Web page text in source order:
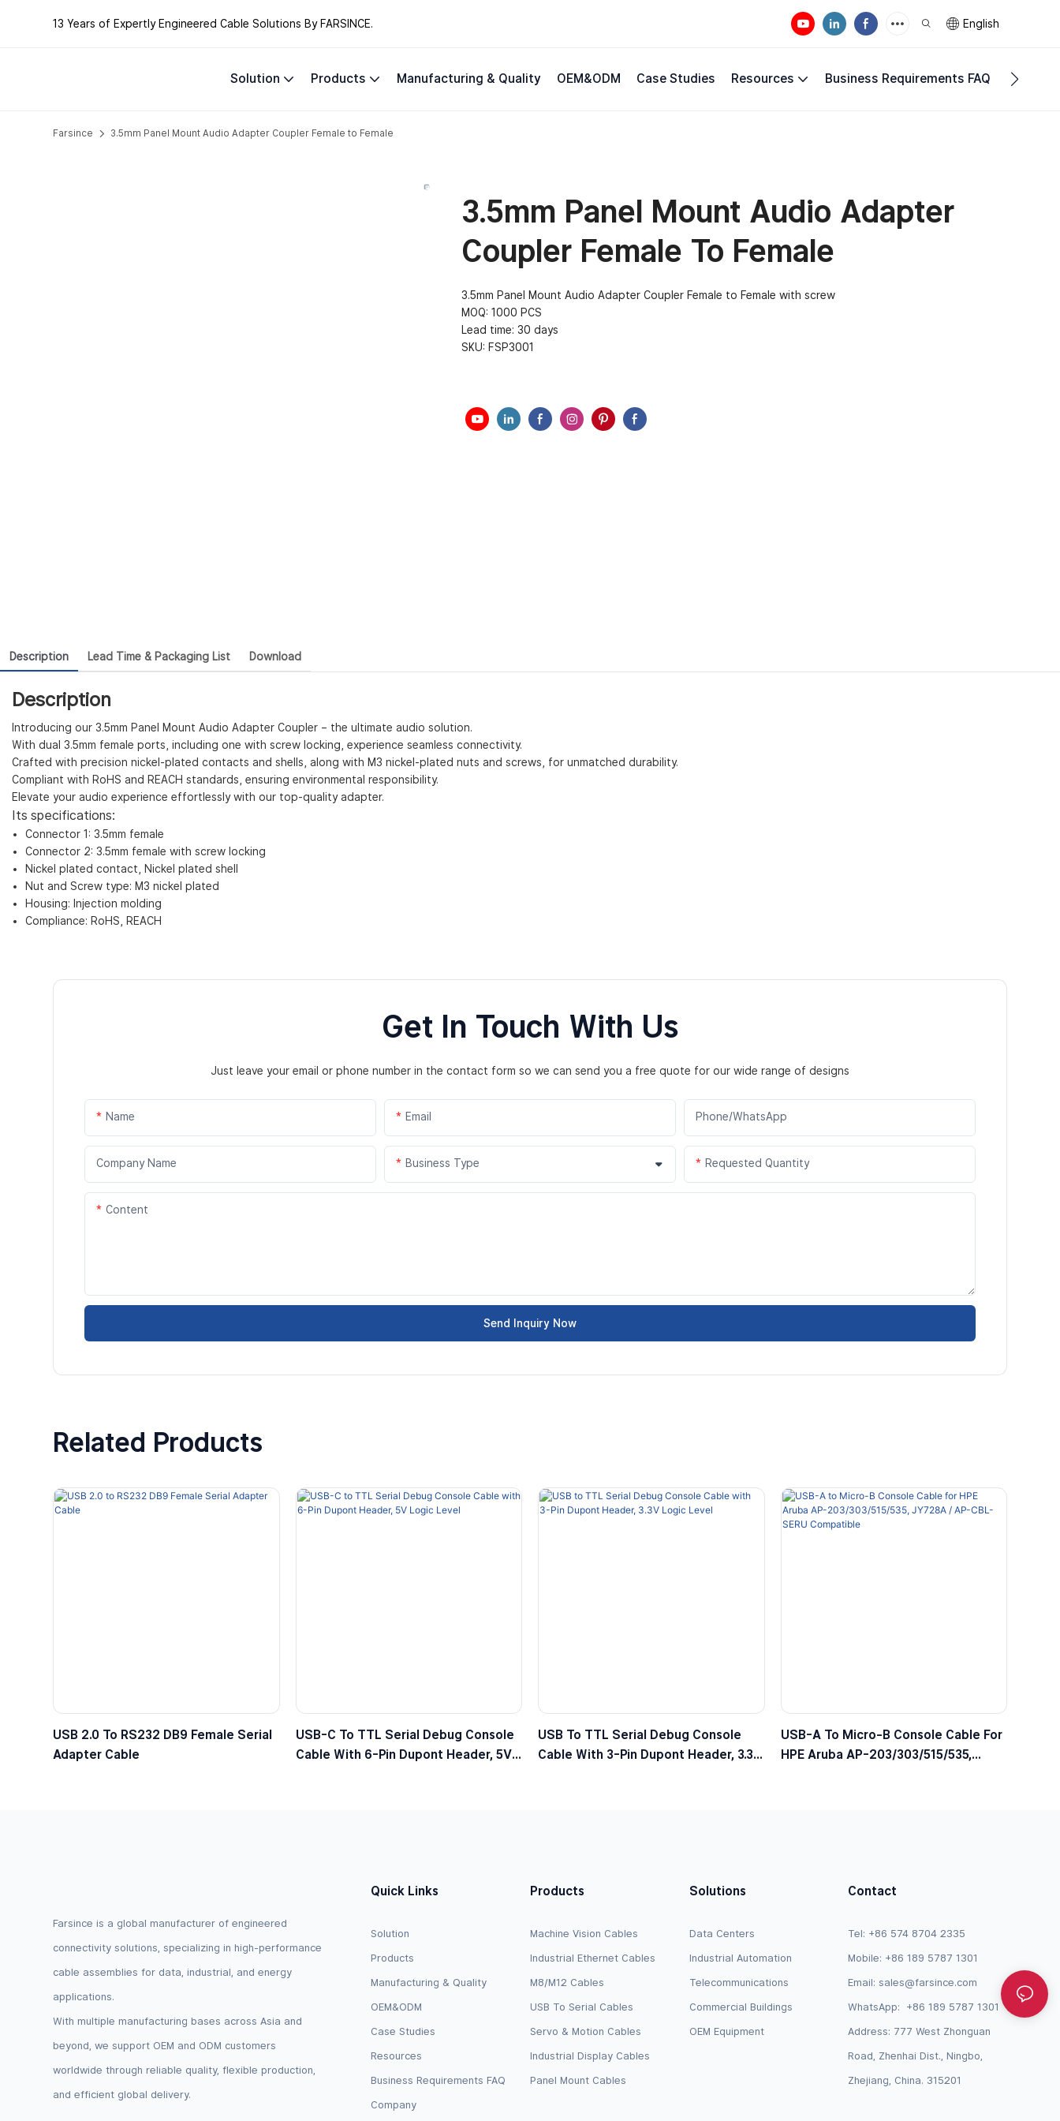
13 Years of Expertly Engineered Cable Solutions By FARSINCE. English
Solution Products Manufacturing & Quality OEM&ODM Case Studies Resources Business Requirements FAQ
Farsince 3.5mm Panel Mount Audio Adapter Coupler Female to Female
3.5mm Panel Mount Audio Adapter
Coupler Female To Female
3.5mm Panel Mount Audio Adapter Coupler Female to Female with screw
MOQ: 1000 PCS
Lead time: 30 days
SKU: FSP3001
Description Lead Time & Packaging List Download
Description
Introducing our 3.5mm Panel Mount Audio Adapter Coupler – the ultimate audio solution.
With dual 3.5mm female ports, including one with screw locking, experience seamless connectivity.
Crafted with precision nickel-plated contacts and shells, along with M3 nickel-plated nuts and screws, for unmatched durability.
Compliant with RoHS and REACH standards, ensuring environmental responsibility.
Elevate your audio experience effortlessly with our top-quality adapter.
Its specifications:
Connector 1: 3.5mm female
Connector 2: 3.5mm female with screw locking
Nickel plated contact, Nickel plated shell
Nut and Screw type: M3 nickel plated
Housing: Injection molding
Compliance: RoHS, REACH
Get In Touch With Us
Just leave your email or phone number in the contact form so we can send you a free quote for our wide range of designs
Name Email Phone/WhatsApp
Company Name Business Type Requested Quantity
Content
Send Inquiry Now
Related Products
USB 2.0 To RS232 DB9 Female Serial
Adapter Cable
USB-C To TTL Serial Debug Console
Cable With 6-Pin Dupont Header, 5V
USB To TTL Serial Debug Console
Cable With 3-Pin Dupont Header, 3.3V
USB-A To Micro-B Console Cable For
HPE Aruba AP-203/303/515/535,
Farsince is a global manufacturer of engineered
connectivity solutions, specializing in high-performance
cable assemblies for data, industrial, and energy
applications.
With multiple manufacturing bases across Asia and
beyond, we support OEM and ODM customers
worldwide through reliable quality, flexible production,
and efficient global delivery.
Quick Links
Solution
Products
Manufacturing & Quality
OEM&ODM
Case Studies
Resources
Business Requirements FAQ
Company
Products
Machine Vision Cables
Industrial Ethernet Cables
M8/M12 Cables
USB To Serial Cables
Servo & Motion Cables
Industrial Display Cables
Panel Mount Cables
Solutions
Data Centers
Industrial Automation
Telecommunications
Commercial Buildings
OEM Equipment
Contact
Tel: +86 574 8704 2335
Mobile: +86 189 5787 1301
Email:sales@farsince.com
WhatsApp: +86 189 5787 1301
Address: 777 West Zhonguan
Road, Zhenhai Dist., Ningbo,
Zhejiang, China. 315201